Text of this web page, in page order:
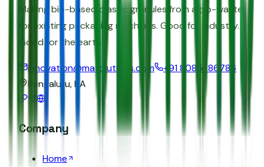
Making bio-based plastic granules from agro-waste
for existing packaging machines. Good for industry.
Good for the earth.
innovation@matolutions.com
+91 80851 86786
Bengaluru, KA
Company
Home